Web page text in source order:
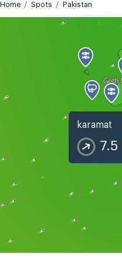
Home Spots Pakistan
karamat
7.5
GMT+5